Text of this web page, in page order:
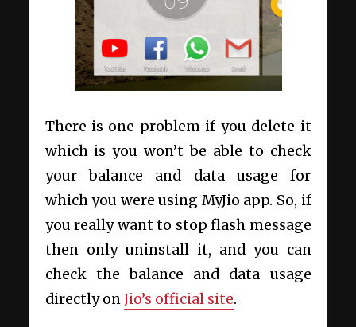
There is one problem if you delete it
which is you won’t be able to check
your balance and data usage for
which you were using MyJio app. So, if
you really want to stop flash message
then only uninstall it, and you can
check the balance and data usage
directly onJio’s official site.